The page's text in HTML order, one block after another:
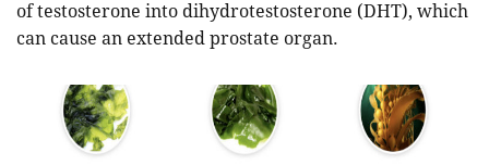
of testosterone into dihydrotestosterone (DHT), which
can cause an extended prostate organ.